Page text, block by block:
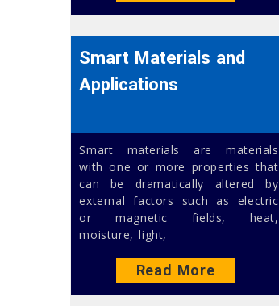
Smart Materials and
Applications
Smart materials are materials
with one or more properties that
can be dramatically altered by
external factors such as electric
or magnetic fields, heat,
moisture, light,
Read More